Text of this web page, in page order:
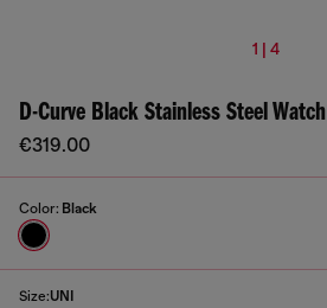
1 | 4
D-Curve Black Stainless Steel Watch
€319.00
Color: Black
Size:UNI